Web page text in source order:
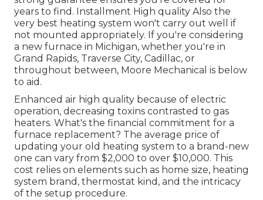
years to find. Installment High quality Also the
very best heating system won't carry out well if
not mounted appropriately. If you're considering
a new furnace in Michigan, whether you're in
Grand Rapids, Traverse City, Cadillac, or
throughout between, Moore Mechanical is below
to aid.
Enhanced air high quality because of electric
operation, decreasing toxins contrasted to gas
heaters. What's the financial commitment for a
furnace replacement? The average price of
updating your old heating system to a brand-new
one can vary from $2,000 to over $10,000. This
cost relies on elements such as home size, heating
system brand, thermostat kind, and the intricacy
of the setup procedure.